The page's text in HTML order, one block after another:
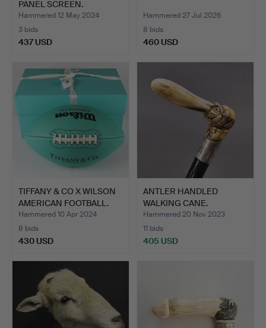
PANEL SCREEN.
Hammered 12 May 2024
3 bids
437 USD
Hammered 27 Jul 2026
8 bids
460 USD
TIFFANY & CO X WILSON
AMERICAN FOOTBALL.
Hammered 10 Apr 2024
8 bids
430 USD
ANTLER HANDLED
WALKING CANE.
Hammered 20 Nov 2023
11 bids
405 USD